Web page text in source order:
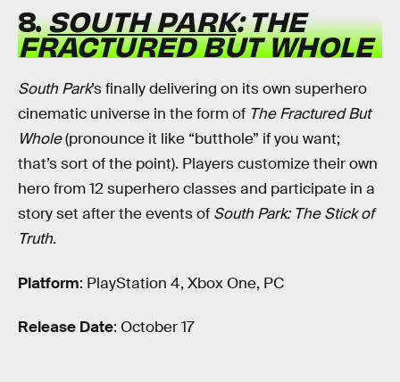
8.SOUTH PARK: THE
FRACTURED BUT WHOLE
South Park’s finally delivering on its own superhero
cinematic universe in the form of The Fractured But
Whole(pronounce it like “butthole” if you want;
that’s sort of the point). Players customize their own
hero from 12 superhero classes and participate in a
story set after the events of South Park: The Stick of
Truth.
Platform: PlayStation 4, Xbox One, PC
Release Date: October 17